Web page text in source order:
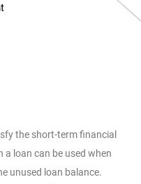
the short-term financial
a loan can be used when
unused loan balance.